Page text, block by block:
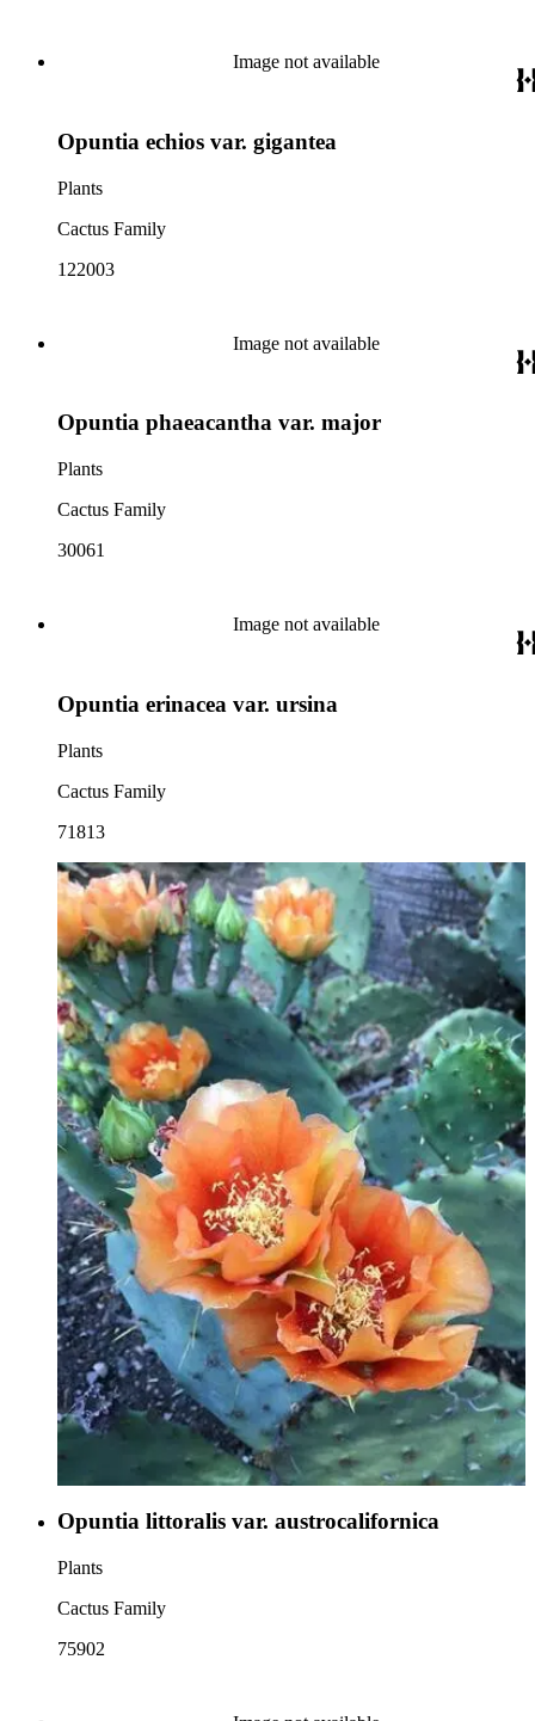
Image not available
Opuntia echios var. gigantea
Plants
Cactus Family
122003
Image not available
Opuntia phaeacantha var. major
Plants
Cactus Family
30061
Image not available
Opuntia erinacea var. ursina
Plants
Cactus Family
71813
Opuntia littoralis var. austrocalifornica
Plants
Cactus Family
75902